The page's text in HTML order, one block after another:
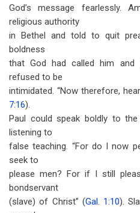
God’s message fearlessly.
religious authority
in Bethel and told to quit
boldness
that God had called him and
refused to be
intimidated. “Now therefore,
7:16).
Paul could speak boldly to
listening to
false teaching. “For do I now
seek to
please men? For if I still
bondservant
(slave) of Christ” (Gal. 1:10).